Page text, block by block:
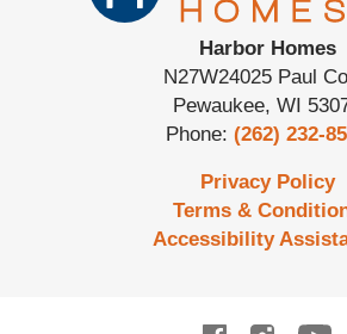
Harbor Homes
N27W24025 Paul
Pewaukee, WI
Phone: (262) 232-
Privacy Policy
Terms &
Accessibility